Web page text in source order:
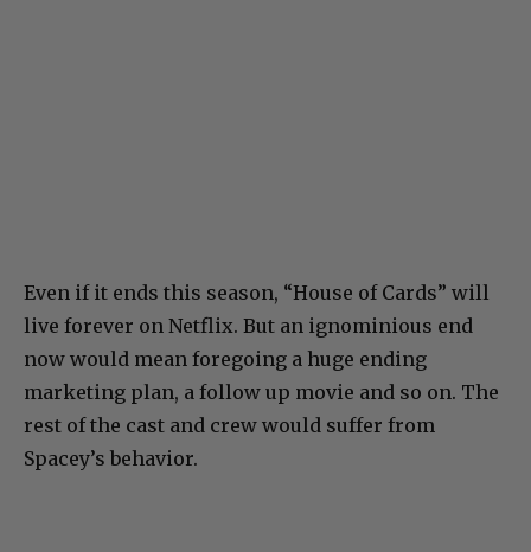
Even if it ends this season, “House of Cards” will
live forever on Netflix. But an ignominious end
now would mean foregoing a huge ending
marketing plan, a follow up movie and so on. The
rest of the cast and crew would suffer from
Spacey’s behavior.